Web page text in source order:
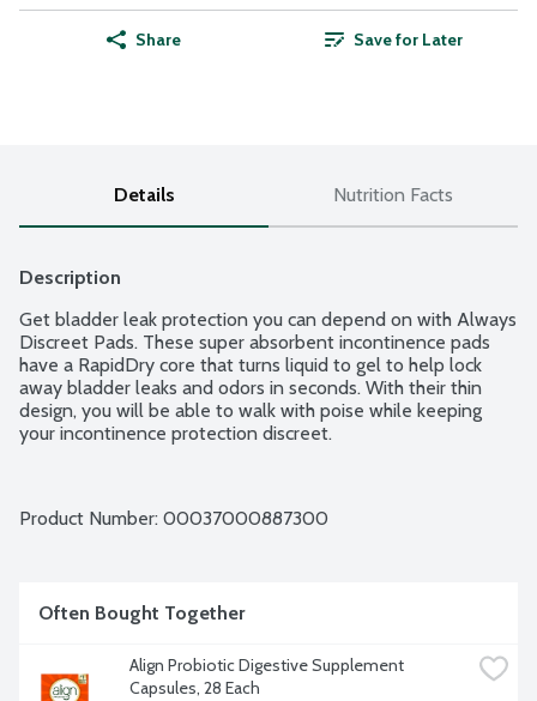
Share Save for Later
Details Nutrition Facts
Description
Get bladder leak protection you can depend on with Always
Discreet Pads. These super absorbent incontinence pads
have a RapidDry core that turns liquid to gel to help lock
away bladder leaks and odors in seconds. With their thin
design, you will be able to walk with poise while keeping
your incontinence protection discreet.
Product Number: 00037000887300
Often Bought Together
Align Probiotic Digestive Supplement
Capsules, 28 Each